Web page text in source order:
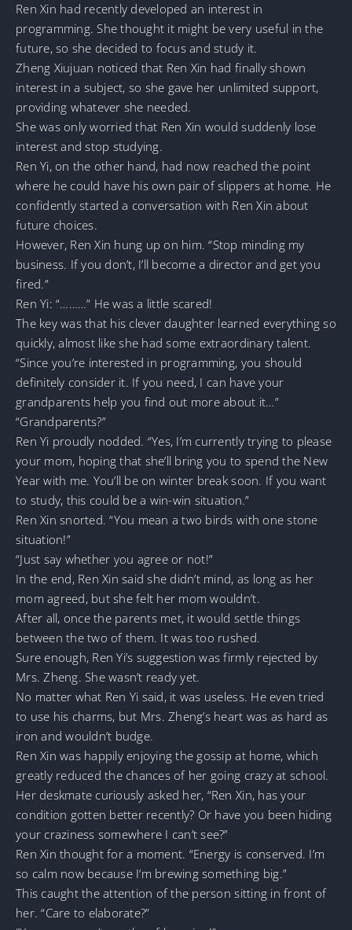
Ren Xin had recently developed an interest in
programming. She thought it might be very useful in the
future, so she decided to focus and study it.
Zheng Xiujuan noticed that Ren Xin had finally shown
interest in a subject, so she gave her unlimited support,
providing whatever she needed.
She was only worried that Ren Xin would suddenly lose
interest and stop studying.
Ren Yi, on the other hand, had now reached the point
where he could have his own pair of slippers at home. He
confidently started a conversation with Ren Xin about
future choices.
However, Ren Xin hung up on him. “Stop minding my
business. If you don’t, I’ll become a director and get you
fired.”
Ren Yi: “………” He was a little scared!
The key was that his clever daughter learned everything so
quickly, almost like she had some extraordinary talent.
“Since you’re interested in programming, you should
definitely consider it. If you need, I can have your
grandparents help you find out more about it…”
“Grandparents?”
Ren Yi proudly nodded. “Yes, I’m currently trying to please
your mom, hoping that she’ll bring you to spend the New
Year with me. You’ll be on winter break soon. If you want
to study, this could be a win-win situation.”
Ren Xin snorted. “You mean a two birds with one stone
situation!”
“Just say whether you agree or not!”
In the end, Ren Xin said she didn’t mind, as long as her
mom agreed, but she felt her mom wouldn’t.
After all, once the parents met, it would settle things
between the two of them. It was too rushed.
Sure enough, Ren Yi’s suggestion was firmly rejected by
Mrs. Zheng. She wasn’t ready yet.
No matter what Ren Yi said, it was useless. He even tried
to use his charms, but Mrs. Zheng’s heart was as hard as
iron and wouldn’t budge.
Ren Xin was happily enjoying the gossip at home, which
greatly reduced the chances of her going crazy at school.
Her deskmate curiously asked her, “Ren Xin, has your
condition gotten better recently? Or have you been hiding
your craziness somewhere I can’t see?”
Ren Xin thought for a moment. “Energy is conserved. I’m
so calm now because I’m brewing something big.”
This caught the attention of the person sitting in front of
her. “Care to elaborate?”